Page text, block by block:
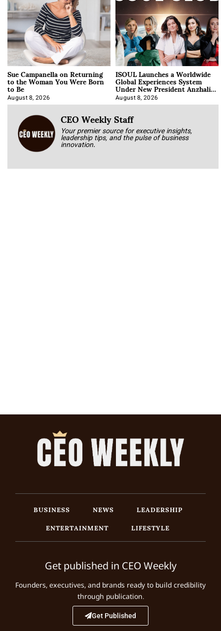
Sue Campanella on Returning
to the Woman You Were Born
to Be
August 8, 2026
ISOUL Launches a Worldwide
Global Experiences System
Under New President Anzhalika
Korab
August 8, 2026
CEO Weekly Staff
Your premier source for executive insights,
leadership tips, and the pulse of business
innovation.
BUSINESS NEWS
LEADERSHIP
ENTERTAINMENT
LIFESTYLE
Get published in CEO Weekly
Founders, executives, and brands ready to build credibility
through publication.
Get Published